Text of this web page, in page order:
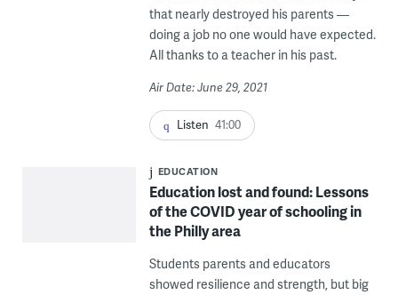
that nearly destroyed his parents —
doing a job no one would have expected.
All thanks to a teacher in his past.
Air Date: June 29, 2021
Listen 41:00
EDUCATION
Education lost and found: Lessons
of the COVID year of schooling in
the Philly area
Students parents and educators
showed resilience and strength, but big